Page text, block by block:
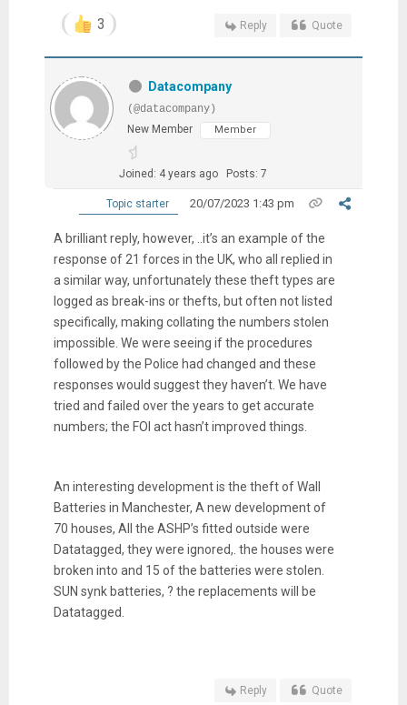
3 Reply Quote
Datacompany
(@datacompany)
New Member
Member
Joined: 4 years ago Posts: 7
Topic starter 20/07/2023 1:43 pm
A brilliant reply, however, ..it’s an example of the
response of 21 forces in the UK, who all replied in
a similar way, unfortunately these theft types are
logged as break-ins or thefts, but often not listed
specifically, making collating the numbers stolen
impossible. We were seeing if the procedures
followed by the Police had changed and these
responses would suggest they haven’t. We have
tried and failed over the years to get accurate
numbers; the FOI act hasn’t improved things.
An interesting development is the theft of Wall
Batteries in Manchester, A new development of
70 houses, All the ASHP’s fitted outside were
Datatagged, they were ignored,. the houses were
broken into and 15 of the batteries were stolen.
SUN synk batteries, ? the replacements will be
Datatagged.
Reply Quote